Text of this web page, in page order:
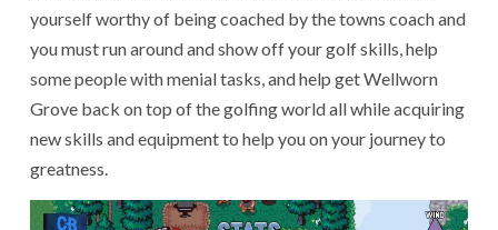
yourself worthy of being coached by the towns coach and
you must run around and show off your golf skills, help
some people with menial tasks, and help get Wellworn
Grove back on top of the golfing world all while acquiring
new skills and equipment to help you on your journey to
greatness.